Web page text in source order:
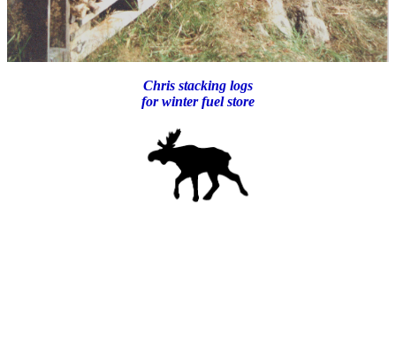
Chris stacking logs
for winter fuel store